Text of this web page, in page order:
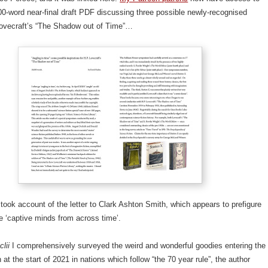
word near-final draft PDF discussing three possible newly-recognised
“The Shadow out of Time”…
account of the letter to Clark Ashton Smith, which appears to prefigure
‘captive minds from across time’.
I comprehensively surveyed the weird and wonderful goodies entering the
at the start of 2021 in nations which follow “the 70 year rule”, the author